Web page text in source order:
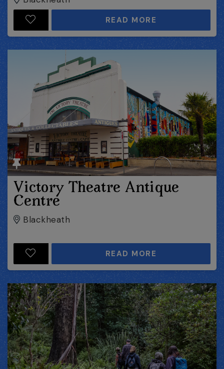
READ MORE
Victory Theatre Antique
Centre
Blackheath
READ MORE